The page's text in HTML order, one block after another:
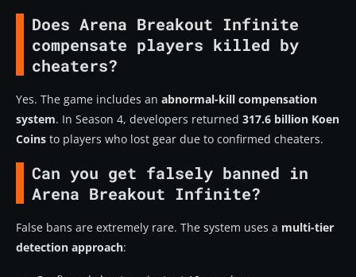
Does Arena Breakout Infinite
compensate players killed by
cheaters?
Yes. The game includes an abnormal-kill compensation
system. In Season 4, developers returned 317.6 billion Koen
Coins to players who lost gear due to confirmed cheaters.
Can you get falsely banned in
Arena Breakout Infinite?
False bans are extremely rare. The system uses a multi-tier
detection approach: